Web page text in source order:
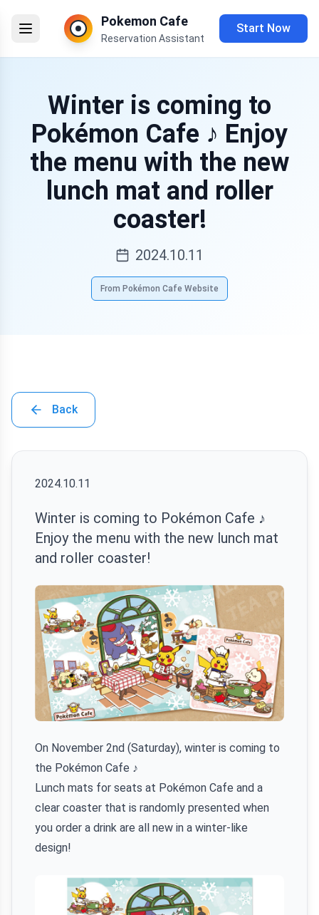
Pokemon Cafe
Reservation Assistant
Start Now
Winter is coming to
Pokémon Cafe ♪ Enjoy
the menu with the new
lunch mat and roller
coaster!
2024.10.11
From Pokémon Cafe Website
Back
2024.10.11
Winter is coming to Pokémon Cafe ♪
Enjoy the menu with the new lunch mat
and roller coaster!
On November 2nd (Saturday), winter is coming to
the Pokémon Cafe ♪
Lunch mats for seats at Pokémon Cafe and a
clear coaster that is randomly presented when
you order a drink are all new in a winter-like
design!